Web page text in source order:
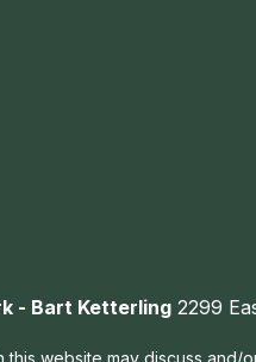
- Bart Ketterling 2299
this website may discuss